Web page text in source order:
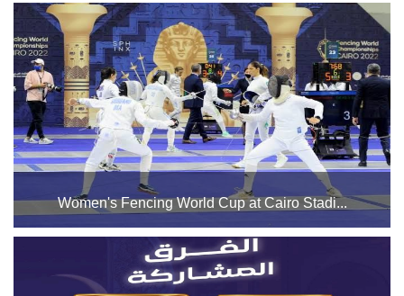
Thursday, May 29, 2025. Best of luck to Egypt's youth. ...
Women's Fencing World Cup at Cairo Stadi...
The Cairo Stadium Indoor Halls Complex is preparing to
host the Women's Fencing World Cup in Halls 1 and 3 from
Friday, March 28 to Sunday, March 30. We wish all the